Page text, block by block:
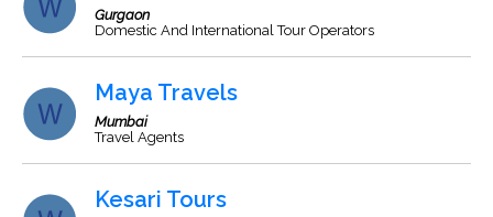
Gurgaon
Domestic And International Tour Operators
Maya Travels
Mumbai
Travel Agents
Kesari Tours